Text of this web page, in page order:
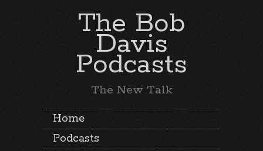
The Bob
Davis
Podcasts
The New Talk
Home
Podcasts